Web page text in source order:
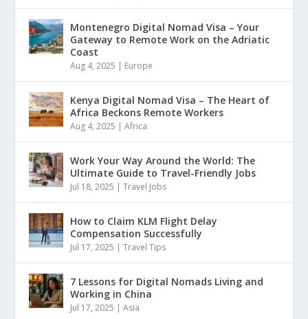
Montenegro Digital Nomad Visa – Your
Gateway to Remote Work on the Adriatic
Coast
Aug 4, 2025 | Europe
Kenya Digital Nomad Visa – The Heart of
Africa Beckons Remote Workers
Aug 4, 2025 |Africa
Work Your Way Around the World: The
Ultimate Guide to Travel-Friendly Jobs
Jul 18, 2025 |Travel Jobs
How to Claim KLM Flight Delay
Compensation Successfully
Jul 17, 2025 |Travel Tips
7 Lessons for Digital Nomads Living and
Working in China
Jul 17, 2025 |Asia